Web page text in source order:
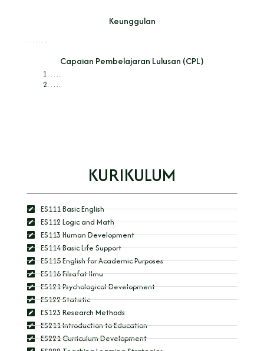
Keunggulan
……..
Capaian Pembelajaran Lulusan (CPL)
…..
…..
KURIKULUM
ES111 Basic English
ES112 Logic and Math
ES113 Human Development
ES114 Basic Life Support
ES115 English for Academic Purposes
ES116 Filsafat Ilmu
ES121 Psychological Development
ES122 Statistic
ES123 Research Methods
ES211 Introduction to Education
ES221 Curriculum Development